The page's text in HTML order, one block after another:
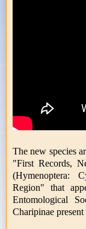
The new species
"First Records,
(Hymenoptera:
Region" that
Entomological
Charipinae